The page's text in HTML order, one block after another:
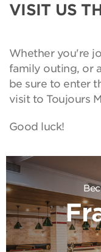
VISIT US
Whether you're
family outing, or
be sure to enter
visit to Toujours
Good luck!